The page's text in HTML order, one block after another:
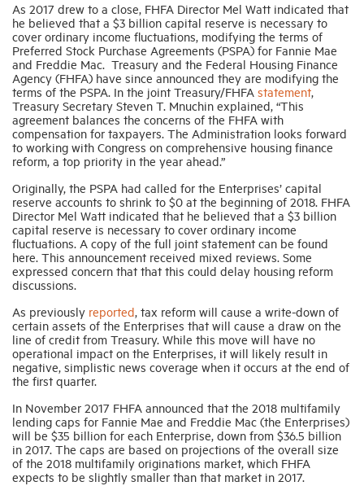
As 2017 drew to a close, FHFA Director Mel Watt indicated that
he believed that a $3 billion capital reserve is necessary to
cover ordinary income fluctuations, modifying the terms of
Preferred Stock Purchase Agreements (PSPA) for Fannie Mae
and Freddie Mac. Treasury and the Federal Housing Finance
Agency (FHFA) have since announced they are modifying the
terms of the PSPA. In the joint Treasury/FHFA statement,
Treasury Secretary Steven T. Mnuchin explained, “This
agreement balances the concerns of the FHFA with
compensation for taxpayers. The Administration looks forward
to working with Congress on comprehensive housing finance
reform, a top priority in the year ahead.”
Originally, the PSPA had called for the Enterprises’ capital
reserve accounts to shrink to $0 at the beginning of 2018. FHFA
Director Mel Watt indicated that he believed that a $3 billion
capital reserve is necessary to cover ordinary income
fluctuations. A copy of the full joint statement can be found
here. This announcement received mixed reviews. Some
expressed concern that that this could delay housing reform
discussions.
As previously reported, tax reform will cause a write-down of
certain assets of the Enterprises that will cause a draw on the
line of credit from Treasury. While this move will have no
operational impact on the Enterprises, it will likely result in
negative, simplistic news coverage when it occurs at the end of
the first quarter.
In November 2017 FHFA announced that the 2018 multifamily
lending caps for Fannie Mae and Freddie Mac (the Enterprises)
will be $35 billion for each Enterprise, down from $36.5 billion
in 2017. The caps are based on projections of the overall size
of the 2018 multifamily originations market, which FHFA
expects to be slightly smaller than that market in 2017.